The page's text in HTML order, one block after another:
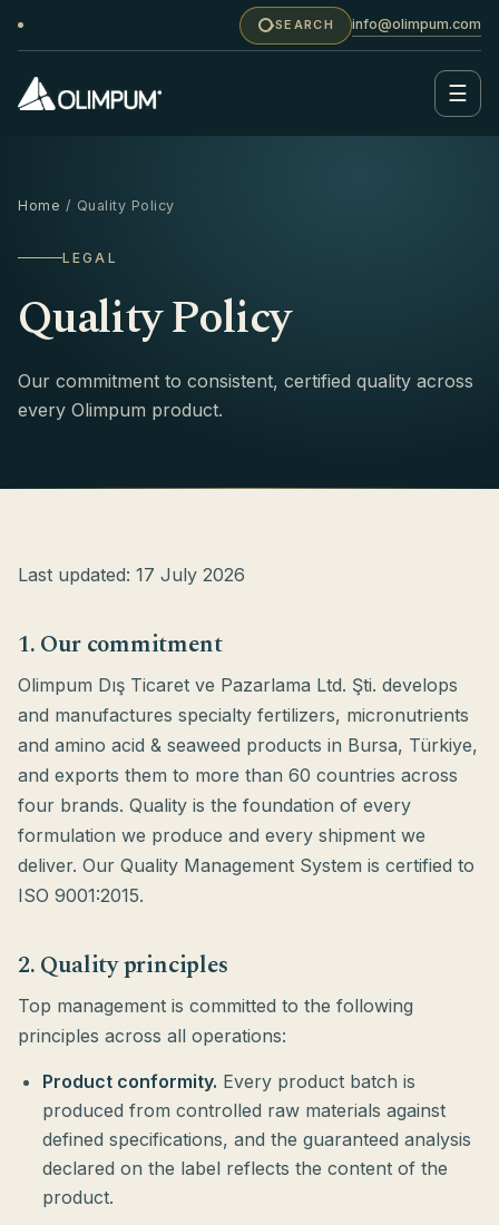
SEARCH info@olimpum.com
☰
Home / Quality Policy
LEGAL
Quality Policy
Our commitment to consistent, certified quality across
every Olimpum product.
Last updated: 17 July 2026
1. Our commitment
Olimpum Dış Ticaret ve Pazarlama Ltd. Şti. develops
and manufactures specialty fertilizers, micronutrients
and amino acid & seaweed products in Bursa, Türkiye,
and exports them to more than 60 countries across
four brands. Quality is the foundation of every
formulation we produce and every shipment we
deliver. Our Quality Management System is certified to
ISO 9001:2015.
2. Quality principles
Top management is committed to the following
principles across all operations:
Product conformity. Every product batch is
produced from controlled raw materials against
defined specifications, and the guaranteed analysis
declared on the label reflects the content of the
product.